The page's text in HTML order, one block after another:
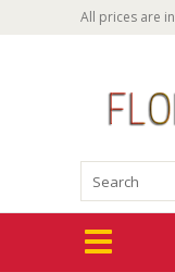
All prices are in